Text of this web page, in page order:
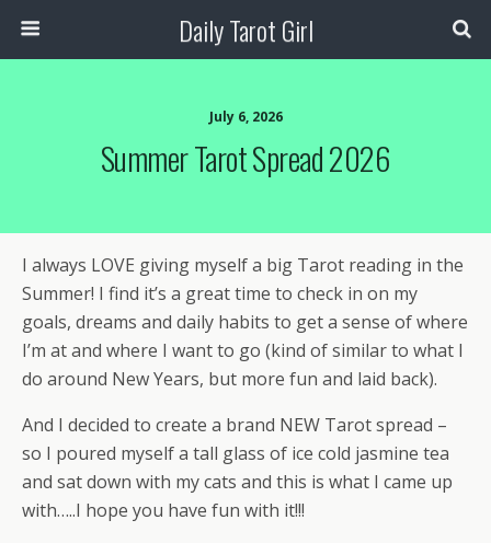
Daily Tarot Girl
July 6, 2026
Summer Tarot Spread 2026
I always LOVE giving myself a big Tarot reading in the
Summer! I find it’s a great time to check in on my
goals, dreams and daily habits to get a sense of where
I’m at and where I want to go (kind of similar to what I
do around New Years, but more fun and laid back).
And I decided to create a brand NEW Tarot spread –
so I poured myself a tall glass of ice cold jasmine tea
and sat down with my cats and this is what I came up
with…..I hope you have fun with it!!!